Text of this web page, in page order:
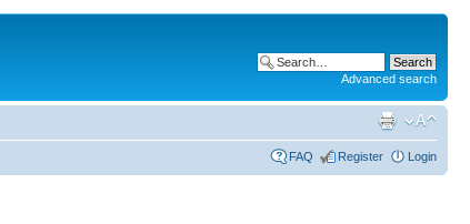
Advanced search
FAQ Register Login